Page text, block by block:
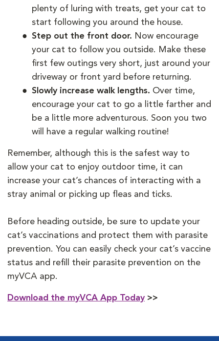
plenty of luring with treats, get your cat to
start following you around the house.
Step out the front door. Now encourage
your cat to follow you outside. Make these
first few outings very short, just around your
driveway or front yard before returning.
Slowly increase walk lengths. Over time,
encourage your cat to go a little farther and
be a little more adventurous. Soon you two
will have a regular walking routine!
Remember, although this is the safest way to
allow your cat to enjoy outdoor time, it can
increase your cat’s chances of interacting with a
stray animal or picking up fleas and ticks.
Before heading outside, be sure to update your
cat’s vaccinations and protect them with parasite
prevention. You can easily check your cat’s vaccine
status and refill their parasite prevention on the
myVCA app.
Download the myVCA App Today>>